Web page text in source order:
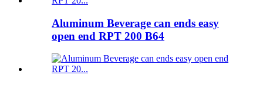
Aluminum Beverage can ends easy
open end RPT 200 B64